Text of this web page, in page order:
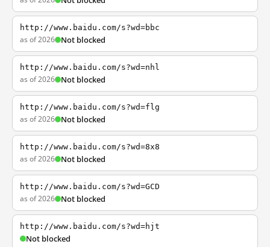
http://www.baidu.com/s?wd=bbc
as of 2026 Not blocked
http://www.baidu.com/s?wd=nhl
as of 2026 Not blocked
http://www.baidu.com/s?wd=flg
as of 2026 Not blocked
http://www.baidu.com/s?wd=8x8
as of 2026 Not blocked
http://www.baidu.com/s?wd=GCD
as of 2026 Not blocked
http://www.baidu.com/s?wd=hjt
Not blocked